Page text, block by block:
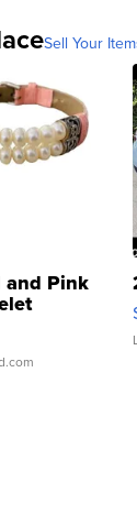
Sell Your
and Pink
Clo...